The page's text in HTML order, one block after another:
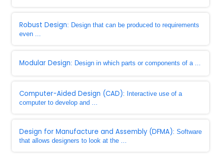
Robust Design: Design that can be produced to requirements
even ...
Modular Design: Design in which parts or components of a ...
Computer-Aided Design (CAD): Interactive use of a
computer to develop and ...
Design for Manufacture and Assembly (DFMA): Software
that allows designers to look at the ...